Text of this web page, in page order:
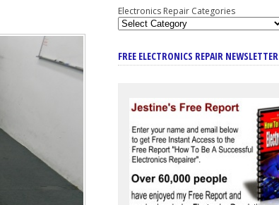
Electronics Repair Categories
FREE ELECTRONICS REPAIR NEWSLETTER